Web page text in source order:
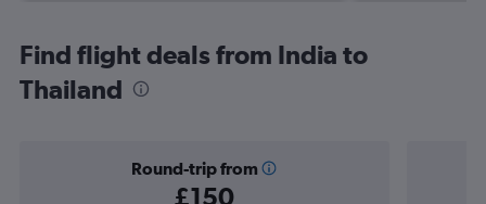
Find flight deals from India to
Thailand
Round-trip from
£150